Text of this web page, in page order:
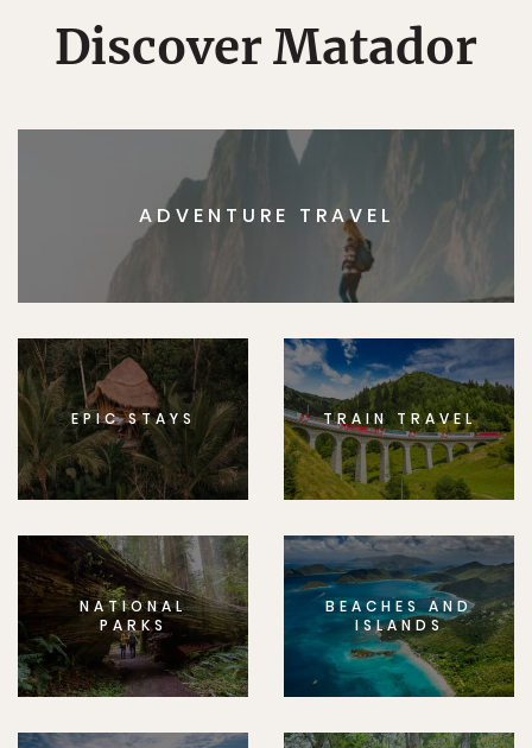
Discover Matador
ADVENTURE TRAVEL
EPIC STAYS TRAIN TRAVEL
NATIONAL
PARKS
BEACHES AND
ISLANDS